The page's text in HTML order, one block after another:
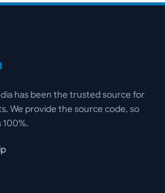
has been the trusted source for
We provide the source code, so
100%.